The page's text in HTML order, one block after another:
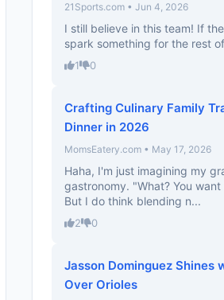
21Sports.com • Jun 4, 2026
I still believe in this team! If
spark something for the rest
1 0
Crafting Culinary Family
Dinner in 2026
MomsEatery.com • May 17, 2026
Haha, I'm just imagining my
gastronomy. "What? You
But I do think blending n...
2 0
Jasson Dominguez Shines
Over Orioles